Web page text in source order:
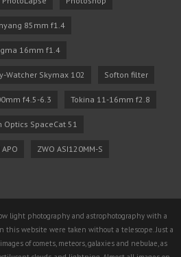
85mm f1.4
16mm f1.4
Watcher Skymax 102 Softon filter
f4.5-6.3 Tokina 11-16mm f2.8
Optics SpaceCat 51
ZWO ASI120MM-S
light photography and astrophotography with a
this website were taken without a telescope. Just a
of comets, meteors, galaxies and nebulae, as